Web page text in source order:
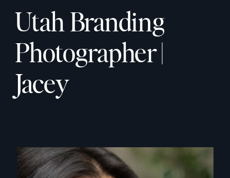
Utah Branding
Photographer |
Jacey